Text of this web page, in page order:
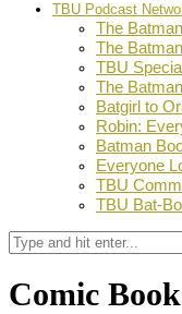
TBU Podcast
The
The
TBU
The
Batgirl to
Robin:
Batman
Everyone
TBU
TBU Bat-
Comic